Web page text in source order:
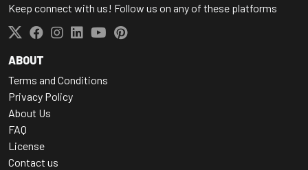
Keep connect with us! Follow us on any of these platforms
ABOUT
Terms and Conditions
Privacy Policy
About Us
FAQ
License
Contact us